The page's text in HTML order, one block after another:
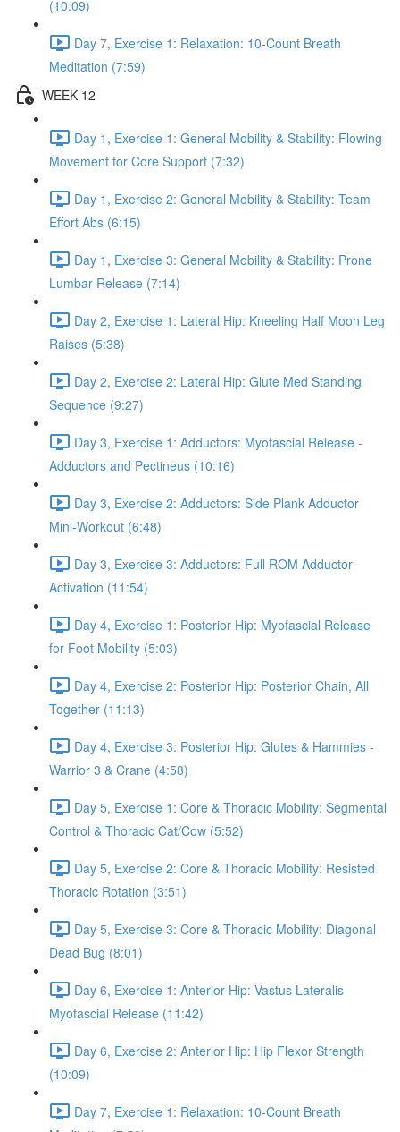
(10:09)
Day 7, Exercise 1: Relaxation: 10-Count Breath
Meditation (7:59)
WEEK 12
Day 1, Exercise 1: General Mobility & Stability: Flowing
Movement for Core Support (7:32)
Day 1, Exercise 2: General Mobility & Stability: Team
Effort Abs (6:15)
Day 1, Exercise 3: General Mobility & Stability: Prone
Lumbar Release (7:14)
Day 2, Exercise 1: Lateral Hip: Kneeling Half Moon Leg
Raises (5:38)
Day 2, Exercise 2: Lateral Hip: Glute Med Standing
Sequence (9:27)
Day 3, Exercise 1: Adductors: Myofascial Release -
Adductors and Pectineus (10:16)
Day 3, Exercise 2: Adductors: Side Plank Adductor
Mini-Workout (6:48)
Day 3, Exercise 3: Adductors: Full ROM Adductor
Activation (11:54)
Day 4, Exercise 1: Posterior Hip: Myofascial Release
for Foot Mobility (5:03)
Day 4, Exercise 2: Posterior Hip: Posterior Chain, All
Together (11:13)
Day 4, Exercise 3: Posterior Hip: Glutes & Hammies -
Warrior 3 & Crane (4:58)
Day 5, Exercise 1: Core & Thoracic Mobility: Segmental
Control & Thoracic Cat/Cow (5:52)
Day 5, Exercise 2: Core & Thoracic Mobility: Resisted
Thoracic Rotation (3:51)
Day 5, Exercise 3: Core & Thoracic Mobility: Diagonal
Dead Bug (8:01)
Day 6, Exercise 1: Anterior Hip: Vastus Lateralis
Myofascial Release (11:42)
Day 6, Exercise 2: Anterior Hip: Hip Flexor Strength
(10:09)
Day 7, Exercise 1: Relaxation: 10-Count Breath